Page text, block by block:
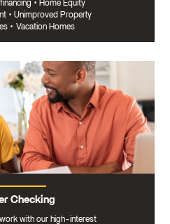
• Home Equity
• Unimproved Property
• Vacation Homes
Checking
with our high-interest